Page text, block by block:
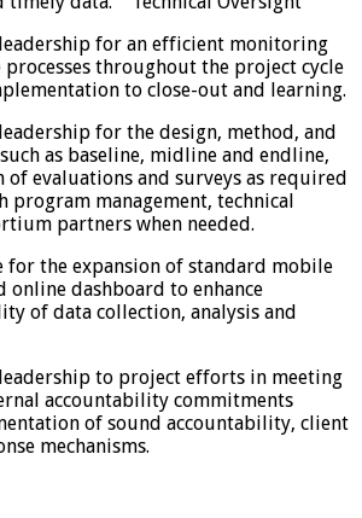
for an efficient monitoring
throughout the project cycle
to close-out and learning.
for the design, method, and
as baseline, midline and endline,
of evaluations and surveys as required
management, technical
partners when needed.
for the expansion of standard mobile
online dashboard to enhance
of data collection, analysis and
to project efforts in meeting
accountability commitments
of sound accountability, client
mechanisms.